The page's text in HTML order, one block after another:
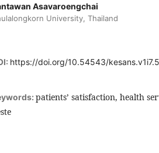
Asavaroengchai
University, Thailand
https://doi.org/10.54543/
patients’ satisfaction, health